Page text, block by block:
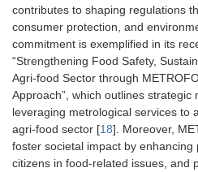
contributes to shaping regulations
consumer protection, and
commitment is exemplified in its
“Strengthening Food Safety,
Agri-food Sector through
Approach”, which outlines strategic
leveraging metrological services to
agri-food sector [18]. Moreover,
foster societal impact by
citizens in food-related issues, and